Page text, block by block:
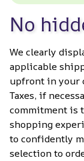
No
We clearly
applicable
upfront in your
Taxes, if
commitment is
shopping
to confidently
selection to